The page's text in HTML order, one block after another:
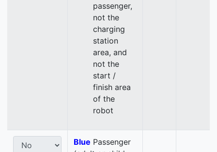
passenger,
not the
charging
station
area, and
not the
start /
finish area
of the
robot
Blue Passenger